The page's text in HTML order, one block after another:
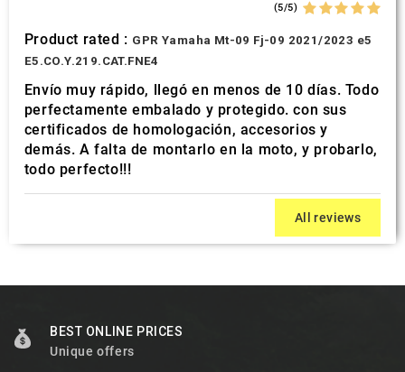
(5/5)
Product rated : GPR Yamaha Mt-09 Fj-09 2021/2023 e5
E5.CO.Y.219.CAT.FNE4
Envío muy rápido, llegó en menos de 10 días. Todo
perfectamente embalado y protegido. con sus
certificados de homologación, accesorios y
demás. A falta de montarlo en la moto, y probarlo,
todo perfecto!!!
All reviews
BEST ONLINE PRICES
Unique offers